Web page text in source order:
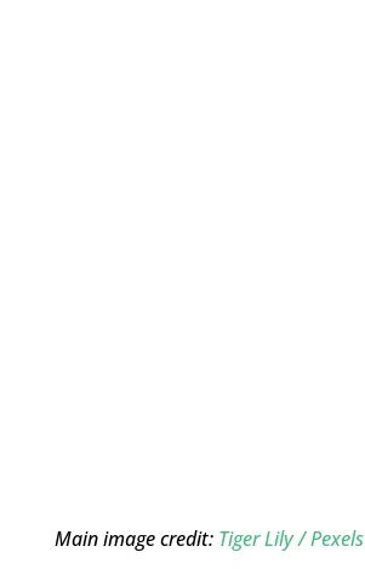
Main image credit:Tiger Lily / Pexels